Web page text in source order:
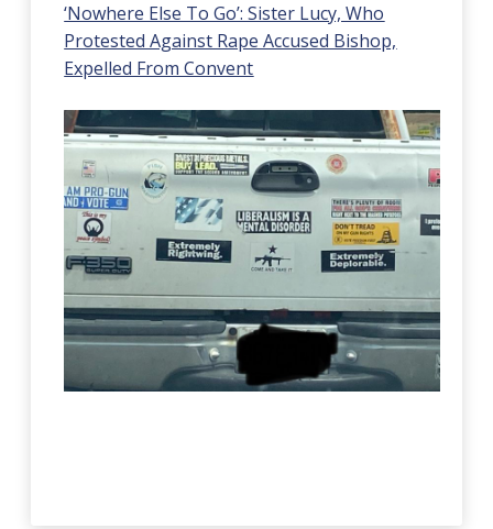
‘Nowhere Else To Go’: Sister Lucy, Who
Protested Against Rape Accused Bishop,
Expelled From Convent